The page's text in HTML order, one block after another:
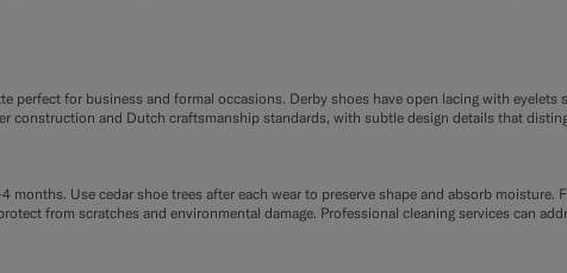
for business and formal occasions. Derby shoes have open lacing with eyelets
construction and Dutch craftsmanship standards, with subtle design details that
Use cedar shoe trees after each wear to preserve shape and absorb moisture.
from scratches and environmental damage. Professional cleaning services can